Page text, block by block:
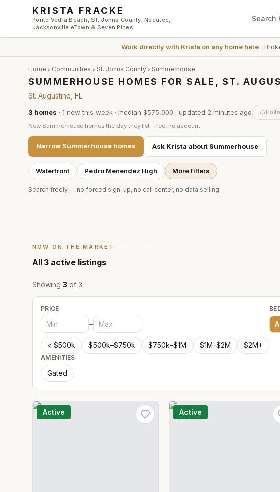
Skip to main content
KRISTA FRACKE
Ponte Vedra Beach, St. Johns County, Nocatee,
Jacksonville eTown & Seven Pines
Search
Work directly with Krista on any home here·
Home › Communities › St. Johns County › Summerhouse
SUMMERHOUSE HOMES FOR SALE, ST.
St. Augustine , FL
3 homes · 1 new this week · median $575,000 · updated 2 minutes ago
New Summerhouse homes the day they list · free, no account
Narrow Summerhouse homes Ask Krista about Summerhouse
Waterfront Pedro Menendez High More filters
Search freely — no forced sign-up, no call center, no data selling.
NOW ON THE MARKET
All 3 active listings
Showing 3 of 3
PRICE
–
< $500k $500k–$750k $750k–$1M $1M–$2M $2M+
AMENITIES
Gated
Active Active